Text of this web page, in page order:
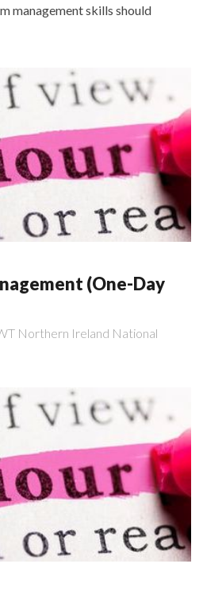
management skills should
(One-Day
Northern Ireland National